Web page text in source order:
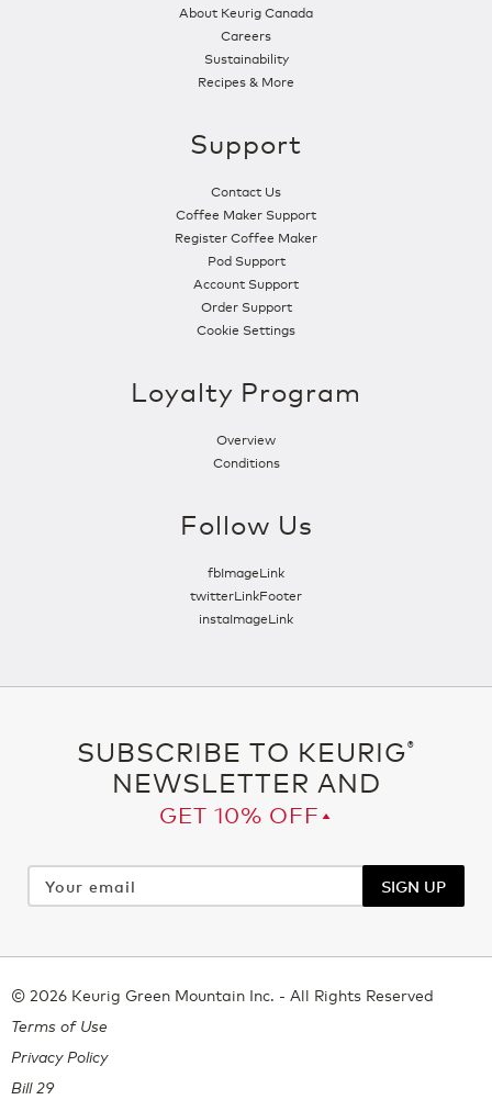
About Keurig Canada
Careers
Sustainability
Recipes & More
Support
Contact Us
Coffee Maker Support
Register Coffee Maker
Pod Support
Account Support
Order Support
Cookie Settings
Loyalty Program
Overview
Conditions
Follow Us
fbImageLink
twitterLinkFooter
instaImageLink
SUBSCRIBE TO KEURIG®
NEWSLETTER AND
GET 10% OFF▴
Your
SIGN UP
© 2026 Keurig Green Mountain Inc. - All Rights Reserved
Terms of Use
Privacy Policy
Bill 29